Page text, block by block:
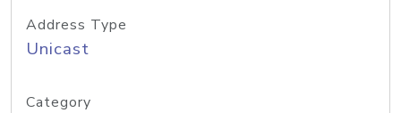
Address Type
Unicast
Category